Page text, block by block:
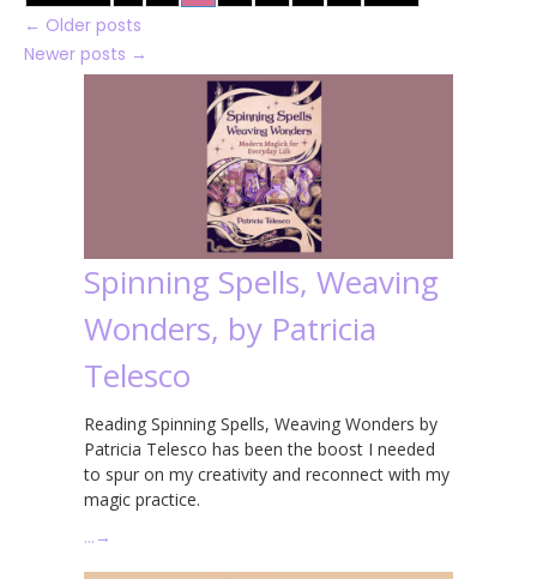
← Older posts
Newer posts →
Spinning Spells, Weaving
Wonders, by Patricia
Telesco
Reading Spinning Spells, Weaving Wonders by
Patricia Telesco has been the boost I needed
to spur on my creativity and reconnect with my
magic practice.
… →